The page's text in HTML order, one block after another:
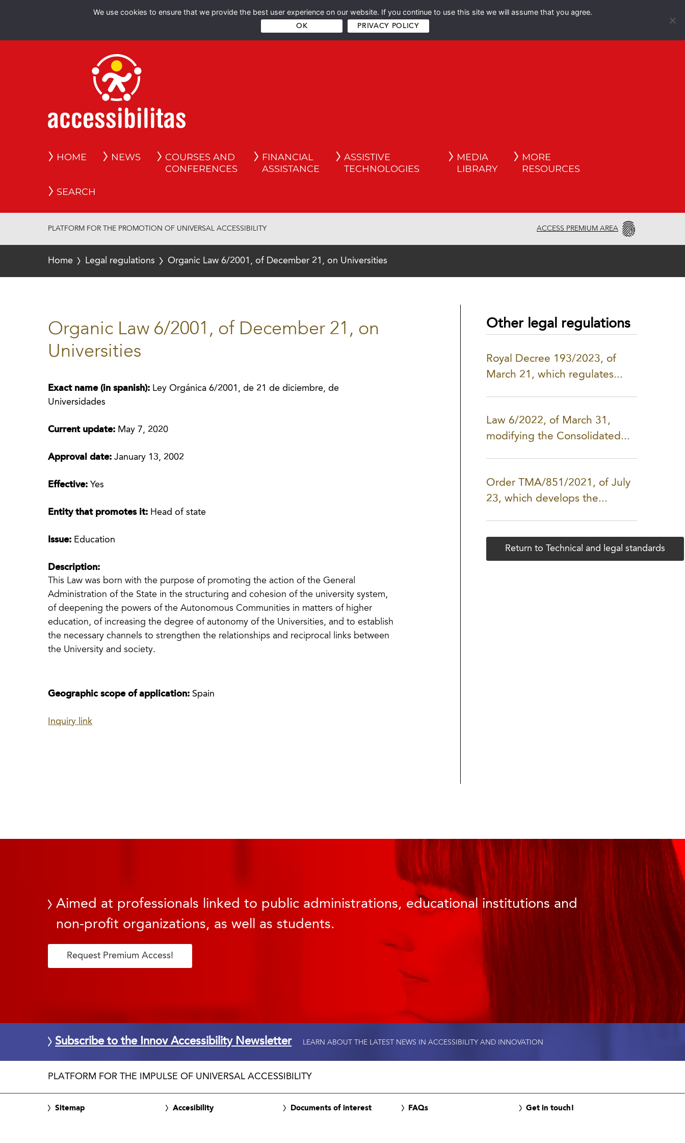
We use cookies to ensure that we provide the best user experience on our website. If you continue to use this site we will assume that you agree.
OK PRIVACY POLICY
Español
HOME NEWS
COURSES AND
CONFERENCES
FINANCIAL
ASSISTANCE
ASSISTIVE
TECHNOLOGIES
MEDIA
LIBRARY
MORE
RESOURCES
SEARCH
PLATFORM FOR THE PROMOTION OF UNIVERSAL ACCESSIBILITY ACCESS PREMIUM AREA
Home Legal regulations Organic Law 6/2001, of December 21, on Universities
Organic Law 6/2001, of December 21, on
Universities
Exact name (in spanish): Ley Orgánica 6/2001, de 21 de diciembre, de
Universidades
Current update: May 7, 2020
Approval date:January 13, 2002
Effective:Yes
Entity that promotes it: Head of state
Issue: Education
Description:
This Law was born with the purpose of promoting the action of the General
Administration of the State in the structuring and cohesion of the university system,
of deepening the powers of the Autonomous Communities in matters of higher
education, of increasing the degree of autonomy of the Universities, and to establish
the necessary channels to strengthen the relationships and reciprocal links between
the University and society.
Geographic scope of application: Spain
Inquiry link
Other legal regulations
Royal Decree 193/2023, of
March 21, which regulates...
Law 6/2022, of March 31,
modifying the Consolidated...
Order TMA/851/2021, of July
23, which develops the...
Return to Technical and legal standards
Aimed at professionals linked to public administrations, educational institutions and
non-profit organizations, as well as students.
Request Premium Access!
Subscribe to the Innov Accessibility Newsletter LEARN ABOUT THE LATEST NEWS IN ACCESSIBILITY AND INNOVATION
PLATFORM FOR THE IMPULSE OF UNIVERSAL ACCESSIBILITY
Sitemap Accesibility Documents of interest FAQs Get in touch!